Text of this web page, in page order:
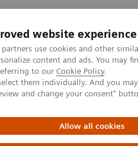
website experience
use cookies and other
content and ads. You may
to our Cookie Policy.
them individually. And you
and change your consent"
Allow all cookies
Support & Documentation
Imaging
CT